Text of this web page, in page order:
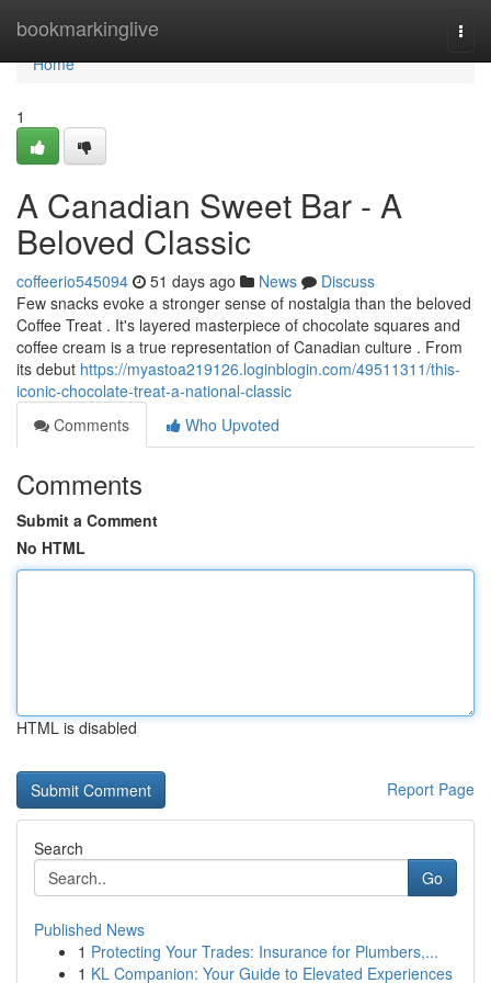
bookmarkinglive
Home
Home
1
A Canadian Sweet Bar - A
Beloved Classic
coffeerio545094 51 days ago News
Discuss
Few snacks evoke a stronger sense of nostalgia than the beloved
Coffee Treat . It's layered masterpiece of chocolate squares and
coffee cream is a true representation of Canadian culture . From
its debut https://myastoa219126.loginblogin.com/49511311/this-
iconic-chocolate-treat-a-national-classic
Comments
Who Upvoted
Comments
Submit a Comment
No HTML
HTML is disabled
Report Page
Search
Go
Published News
1 Protecting Your Trades: Insurance for Plumbers,...
1 KL Companion: Your Guide to Elevated Experiences